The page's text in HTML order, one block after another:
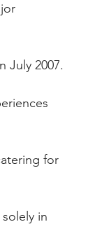
July 2007.
for
in